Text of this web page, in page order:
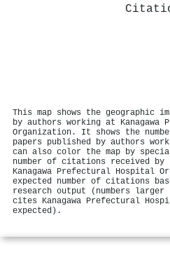
This map shows the geographic
by authors working at
Organization. It shows the
papers published by authors
can also color the map by
number of citations received by
Kanagawa Prefectural Hospital
expected number of citations
research output (numbers larger
cites Kanagawa Prefectural
expected).